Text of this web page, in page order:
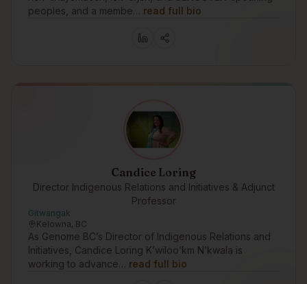
peoples, and a membe… read full bio
Candice Loring
Director Indigenous Relations and Initiatives & Adjunct
Professor
Gitwangak
Kelowna, BC
As Genome BC’s Director of Indigenous Relations and
Initiatives, Candice Loring K’wiloo’km N’kwala is
working to advance… read full bio